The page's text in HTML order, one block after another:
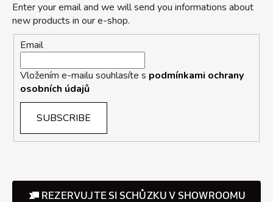
Enter your email and we will send you informations about
new products in our e-shop.
Email
Vložením e-mailu souhlasíte s podmínkami ochrany
osobních údajů
SUBSCRIBE
REZERVUJTE SI SCHŮZKU V SHOWROOMU